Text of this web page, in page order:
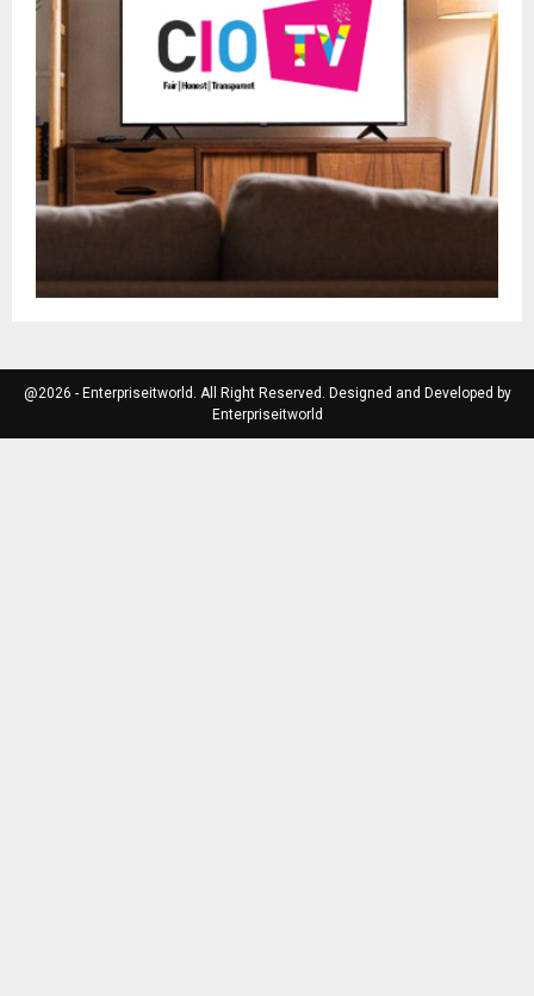
@2026 - Enterpriseitworld. All Right Reserved. Designed and Developed by
Enterpriseitworld